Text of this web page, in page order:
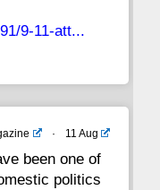
9-11-att...
· 11 Aug
been one of
politics